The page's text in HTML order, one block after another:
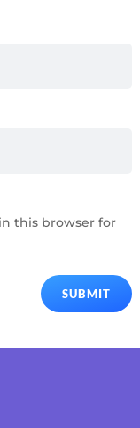
this browser for
SUBMIT